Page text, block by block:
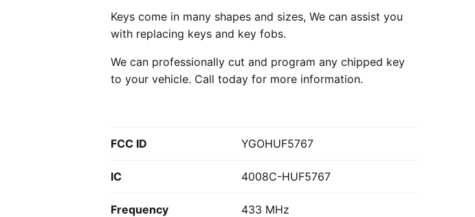
Keys come in many shapes and sizes, We can assist you
with replacing keys and key fobs.
We can professionally cut and program any chipped key
to your vehicle. Call todayfor more information.
FCC ID YGOHUF5767
IC 4008C-HUF5767
Frequency 433 MHz